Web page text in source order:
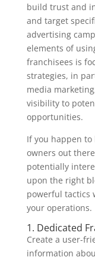
build trust and
and target
advertising
elements of
franchisees is
strategies, in
media
visibility to
opportunities.
If you happen
owners out
potentially
upon the right
powerful tactics
your operations.
1. Dedicated
Create a user-
information